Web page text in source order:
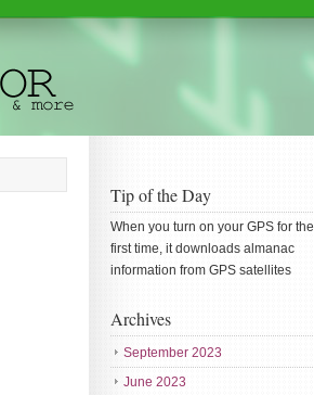
Tip of the Day
When you turn on your GPS for the
first time, it downloads almanac
information from GPS satellites
Archives
September 2023
June 2023